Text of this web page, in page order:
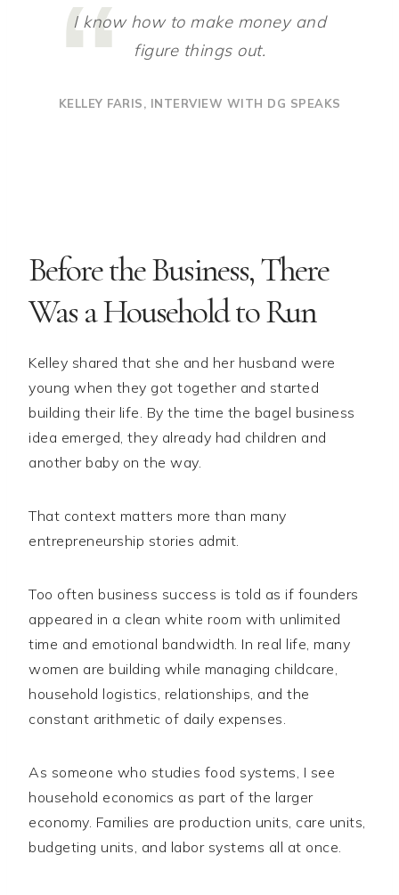
I know how to make money and
figure things out.
KELLEY FARIS, INTERVIEW WITH DG SPEAKS
Before the Business, There
Was a Household to Run
Kelley shared that she and her husband were
young when they got together and started
building their life. By the time the bagel business
idea emerged, they already had children and
another baby on the way.
That context matters more than many
entrepreneurship stories admit.
Too often business success is told as if founders
appeared in a clean white room with unlimited
time and emotional bandwidth. In real life, many
women are building while managing childcare,
household logistics, relationships, and the
constant arithmetic of daily expenses.
As someone who studies food systems, I see
household economics as part of the larger
economy. Families are production units, care units,
budgeting units, and labor systems all at once.